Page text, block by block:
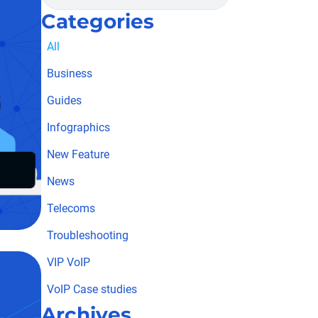
Categories
Business
Guides
Infographics
New Feature
News
Telecoms
Troubleshooting
VIP VoIP
VoIP Case studies
All